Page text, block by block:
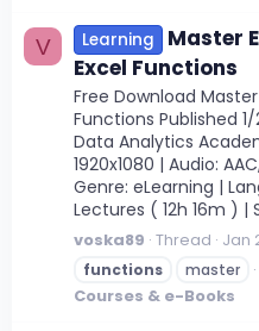
V Learning
Master
Excel Functions
Free Download
Functions Published
Data Analytics
1920x1080 | Audio:
Genre: eLearning |
Lectures ( 12h 16m ) |
voska89 Thread Jan
functions
master
Courses & e-Books